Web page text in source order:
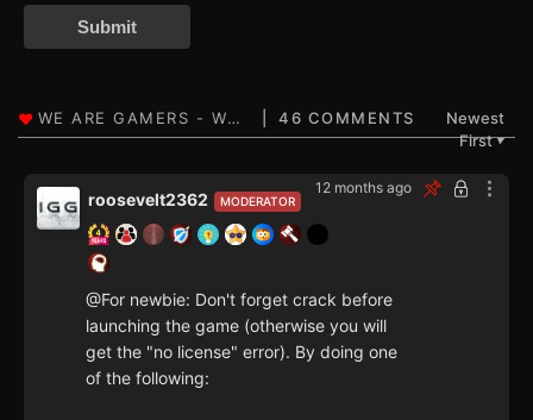
Submit
46 COMMENTS
Newest
First▼
12 months ago
MODERATOR
roosevelt2362
@For newbie: Don't forget crack before
launching the game (otherwise you will
get the "no license" error). By doing one
of the following: